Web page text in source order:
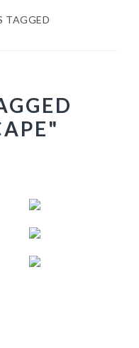
TAGGED